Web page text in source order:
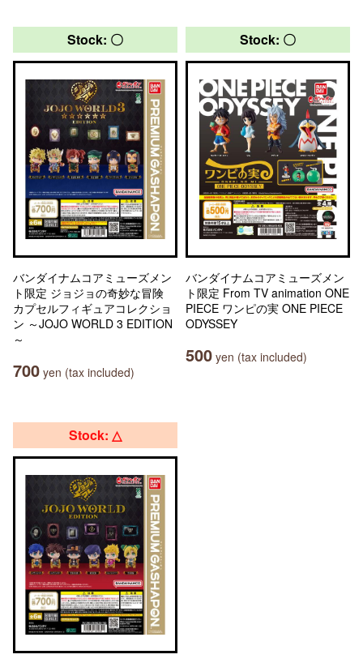
Stock: 〇
バンダイナムコアミューズメン
ト限定 ジョジョの奇妙な冒険
カプセルフィギュアコレクショ
ン ～JOJO WORLD 3 EDITION
～
700 yen (tax included)
Stock: 〇
バンダイナムコアミューズメン
ト限定 From TV animation ONE
PIECE ワンピの実 ONE PIECE
ODYSSEY
500 yen (tax included)
Stock: △